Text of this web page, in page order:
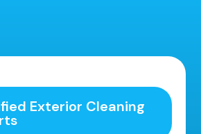
Exterior Cleaning